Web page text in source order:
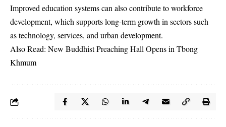
Improved education systems can also contribute to workforce
development, which supports long-term growth in sectors such
as technology, services, and urban development.
Also Read: New Buddhist Preaching Hall Opens in Tbong
Khmum